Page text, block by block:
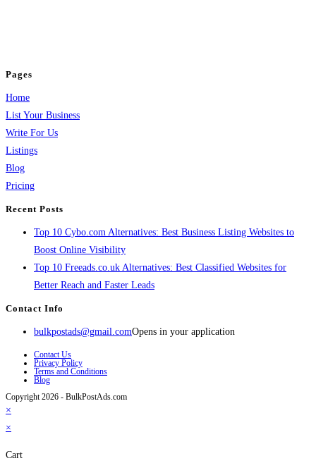
Pages
Home
List Your Business
Write For Us
Listings
Blog
Pricing
Recent Posts
Top 10 Cybo.com Alternatives: Best Business Listing Websites to
Boost Online Visibility
Top 10 Freeads.co.uk Alternatives: Best Classified Websites for
Better Reach and Faster Leads
Contact Info
bulkpostads@gmail.comOpens in your application
Contact Us
Privacy Policy
Terms and Conditions
Blog
Copyright 2026 - BulkPostAds.com
×
×
Cart